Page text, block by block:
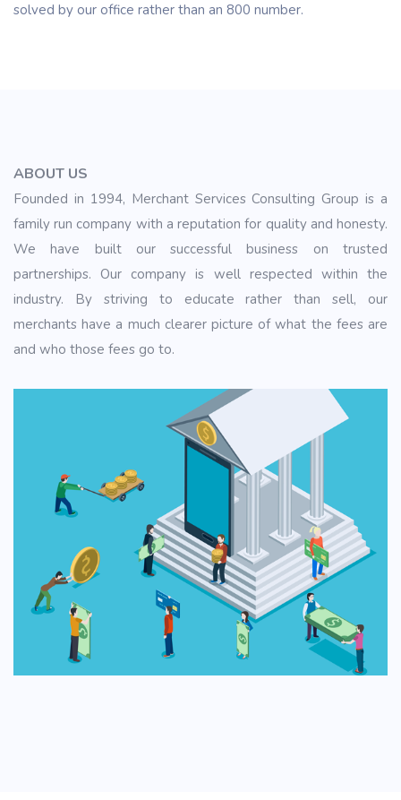
solved by our office rather than an 800 number.
ABOUT US
Founded in 1994, Merchant Services Consulting Group is a
family run company with a reputation for quality and honesty.
We have built our successful business on trusted
partnerships. Our company is well respected within the
industry. By striving to educate rather than sell, our
merchants have a much clearer picture of what the fees are
and who those fees go to.